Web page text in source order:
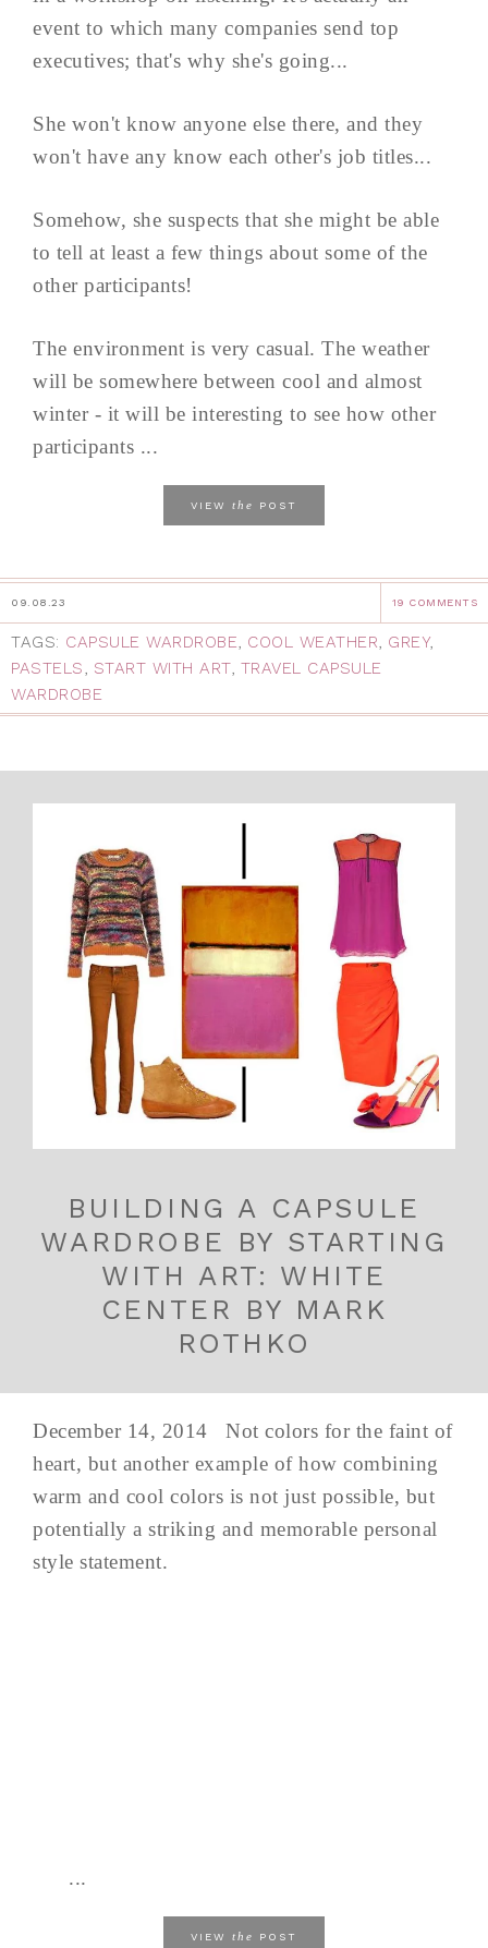
event to which many companies send top
executives; that's why she's going...
She won't know anyone else there, and they
won't have any know each other's job titles...
Somehow, she suspects that she might be able
to tell at least a few things about some of the
other participants!
The environment is very casual. The weather
will be somewhere between cool and almost
winter - it will be interesting to see how other
participants ...
VIEW the POST
09.08.23 19 COMMENTS
TAGS: CAPSULE WARDROBE, COOL WEATHER, GREY,
PASTELS, START WITH ART, TRAVEL CAPSULE
WARDROBE
BUILDING A CAPSULE
WARDROBE BY STARTING
WITH ART: WHITE
CENTER BY MARK
ROTHKO
December 14, 2014 Not colors for the faint of
heart, but another example of how combining
warm and cool colors is not just possible, but
potentially a striking and memorable personal
style statement.
...
VIEW the POST